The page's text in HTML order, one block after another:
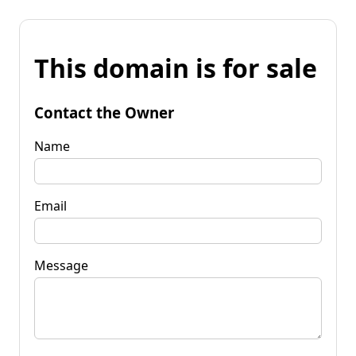
This domain is for sale
Contact the Owner
Name
Email
Message